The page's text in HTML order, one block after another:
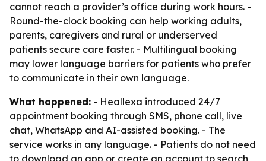
cannot reach a provider’s office during work hours. -
Round-the-clock booking can help working adults,
parents, caregivers and rural or underserved
patients secure care faster. - Multilingual booking
may lower language barriers for patients who prefer
to communicate in their own language.
What happened: - Heallexa introduced 24/7
appointment booking through SMS, phone call, live
chat, WhatsApp and AI-assisted booking. - The
service works in any language. - Patients do not need
to download an app or create an account to search